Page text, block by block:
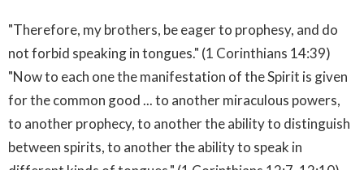
"Therefore, my brothers, be eager to prophesy, and do
not forbid speaking in tongues." (1 Corinthians 14:39)
"Now to each one the manifestation of the Spirit is given
for the common good ... to another miraculous powers,
to another prophecy, to another the ability to distinguish
between spirits, to another the ability to speak in